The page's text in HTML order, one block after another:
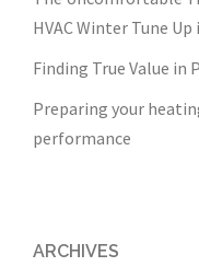
HVAC Winter Tune
Finding True Value in
Preparing your
performance
ARCHIVES